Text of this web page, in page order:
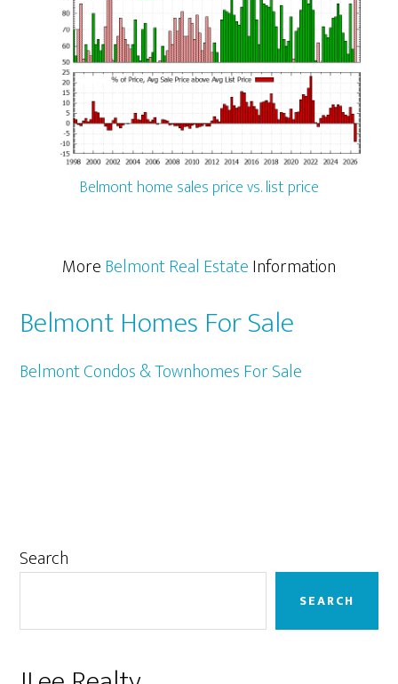
Belmont home sales price vs. list price
MoreBelmont Real EstateInformation
Belmont Homes For Sale
Belmont Condos & Townhomes For Sale
Primary
Search
SEARCH